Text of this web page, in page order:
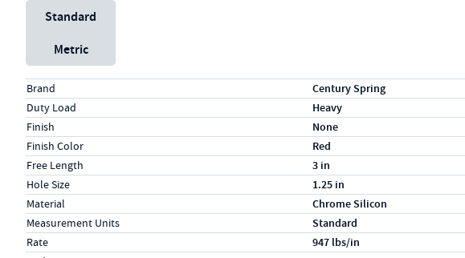
Unit System
Standard
Metric
Specs (in standard)
LabelValue
Brand Century Spring
Duty Load Heavy
Finish None
Finish Color Red
Free Length 3 in
Hole Size 1.25 in
Material Chrome Silicon
Measurement Units Standard
Rate 947 lbs/in